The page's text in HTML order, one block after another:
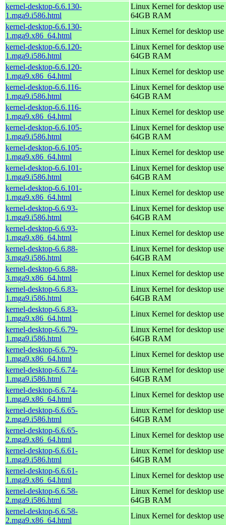
kernel-desktop-6.6.130-
1.mga9.i586.html
Linux Kernel for desktop
64GB RAM
kernel-desktop-6.6.130-
1.mga9.x86_64.html
Linux Kernel for desktop
kernel-desktop-6.6.120-
1.mga9.i586.html
Linux Kernel for desktop
64GB RAM
kernel-desktop-6.6.120-
1.mga9.x86_64.html
Linux Kernel for desktop
kernel-desktop-6.6.116-
1.mga9.i586.html
Linux Kernel for desktop
64GB RAM
kernel-desktop-6.6.116-
1.mga9.x86_64.html
Linux Kernel for desktop
kernel-desktop-6.6.105-
1.mga9.i586.html
Linux Kernel for desktop
64GB RAM
kernel-desktop-6.6.105-
1.mga9.x86_64.html
Linux Kernel for desktop
kernel-desktop-6.6.101-
1.mga9.i586.html
Linux Kernel for desktop
64GB RAM
kernel-desktop-6.6.101-
1.mga9.x86_64.html
Linux Kernel for desktop
kernel-desktop-6.6.93-
1.mga9.i586.html
Linux Kernel for desktop
64GB RAM
kernel-desktop-6.6.93-
1.mga9.x86_64.html
Linux Kernel for desktop
kernel-desktop-6.6.88-
3.mga9.i586.html
Linux Kernel for desktop
64GB RAM
kernel-desktop-6.6.88-
3.mga9.x86_64.html
Linux Kernel for desktop
kernel-desktop-6.6.83-
1.mga9.i586.html
Linux Kernel for desktop
64GB RAM
kernel-desktop-6.6.83-
1.mga9.x86_64.html
Linux Kernel for desktop
kernel-desktop-6.6.79-
1.mga9.i586.html
Linux Kernel for desktop
64GB RAM
kernel-desktop-6.6.79-
1.mga9.x86_64.html
Linux Kernel for desktop
kernel-desktop-6.6.74-
1.mga9.i586.html
Linux Kernel for desktop
64GB RAM
kernel-desktop-6.6.74-
1.mga9.x86_64.html
Linux Kernel for desktop
kernel-desktop-6.6.65-
2.mga9.i586.html
Linux Kernel for desktop
64GB RAM
kernel-desktop-6.6.65-
2.mga9.x86_64.html
Linux Kernel for desktop
kernel-desktop-6.6.61-
1.mga9.i586.html
Linux Kernel for desktop
64GB RAM
kernel-desktop-6.6.61-
1.mga9.x86_64.html
Linux Kernel for desktop
kernel-desktop-6.6.58-
2.mga9.i586.html
Linux Kernel for desktop
64GB RAM
kernel-desktop-6.6.58-
2.mga9.x86_64.html
Linux Kernel for desktop